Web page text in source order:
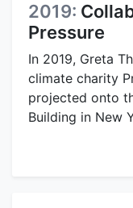
2019:
Pressure
In 2019, Greta
climate charity
projected onto
Building in New